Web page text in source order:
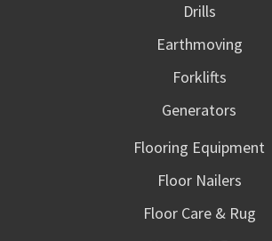
Drills
Earthmoving
Forklifts
Generators
Flooring Equipment
Floor Nailers
Floor Care & Rug